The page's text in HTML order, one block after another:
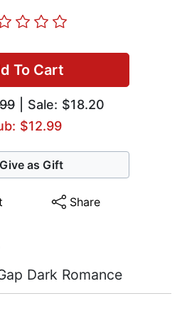
To Cart
| Sale: $18.20
$12.99
Give as Gift
Share
Dark Romance